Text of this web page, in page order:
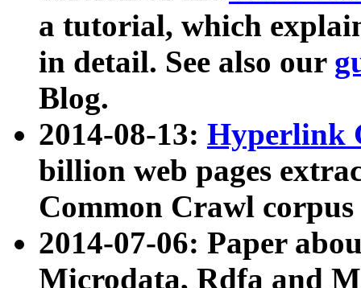
a tutorial, which
in detail. See also our
Blog.
2014-08-13: Hyperlink
billion web pages
Common Crawl
2014-07-06: Paper
Microdata, Rdfa and